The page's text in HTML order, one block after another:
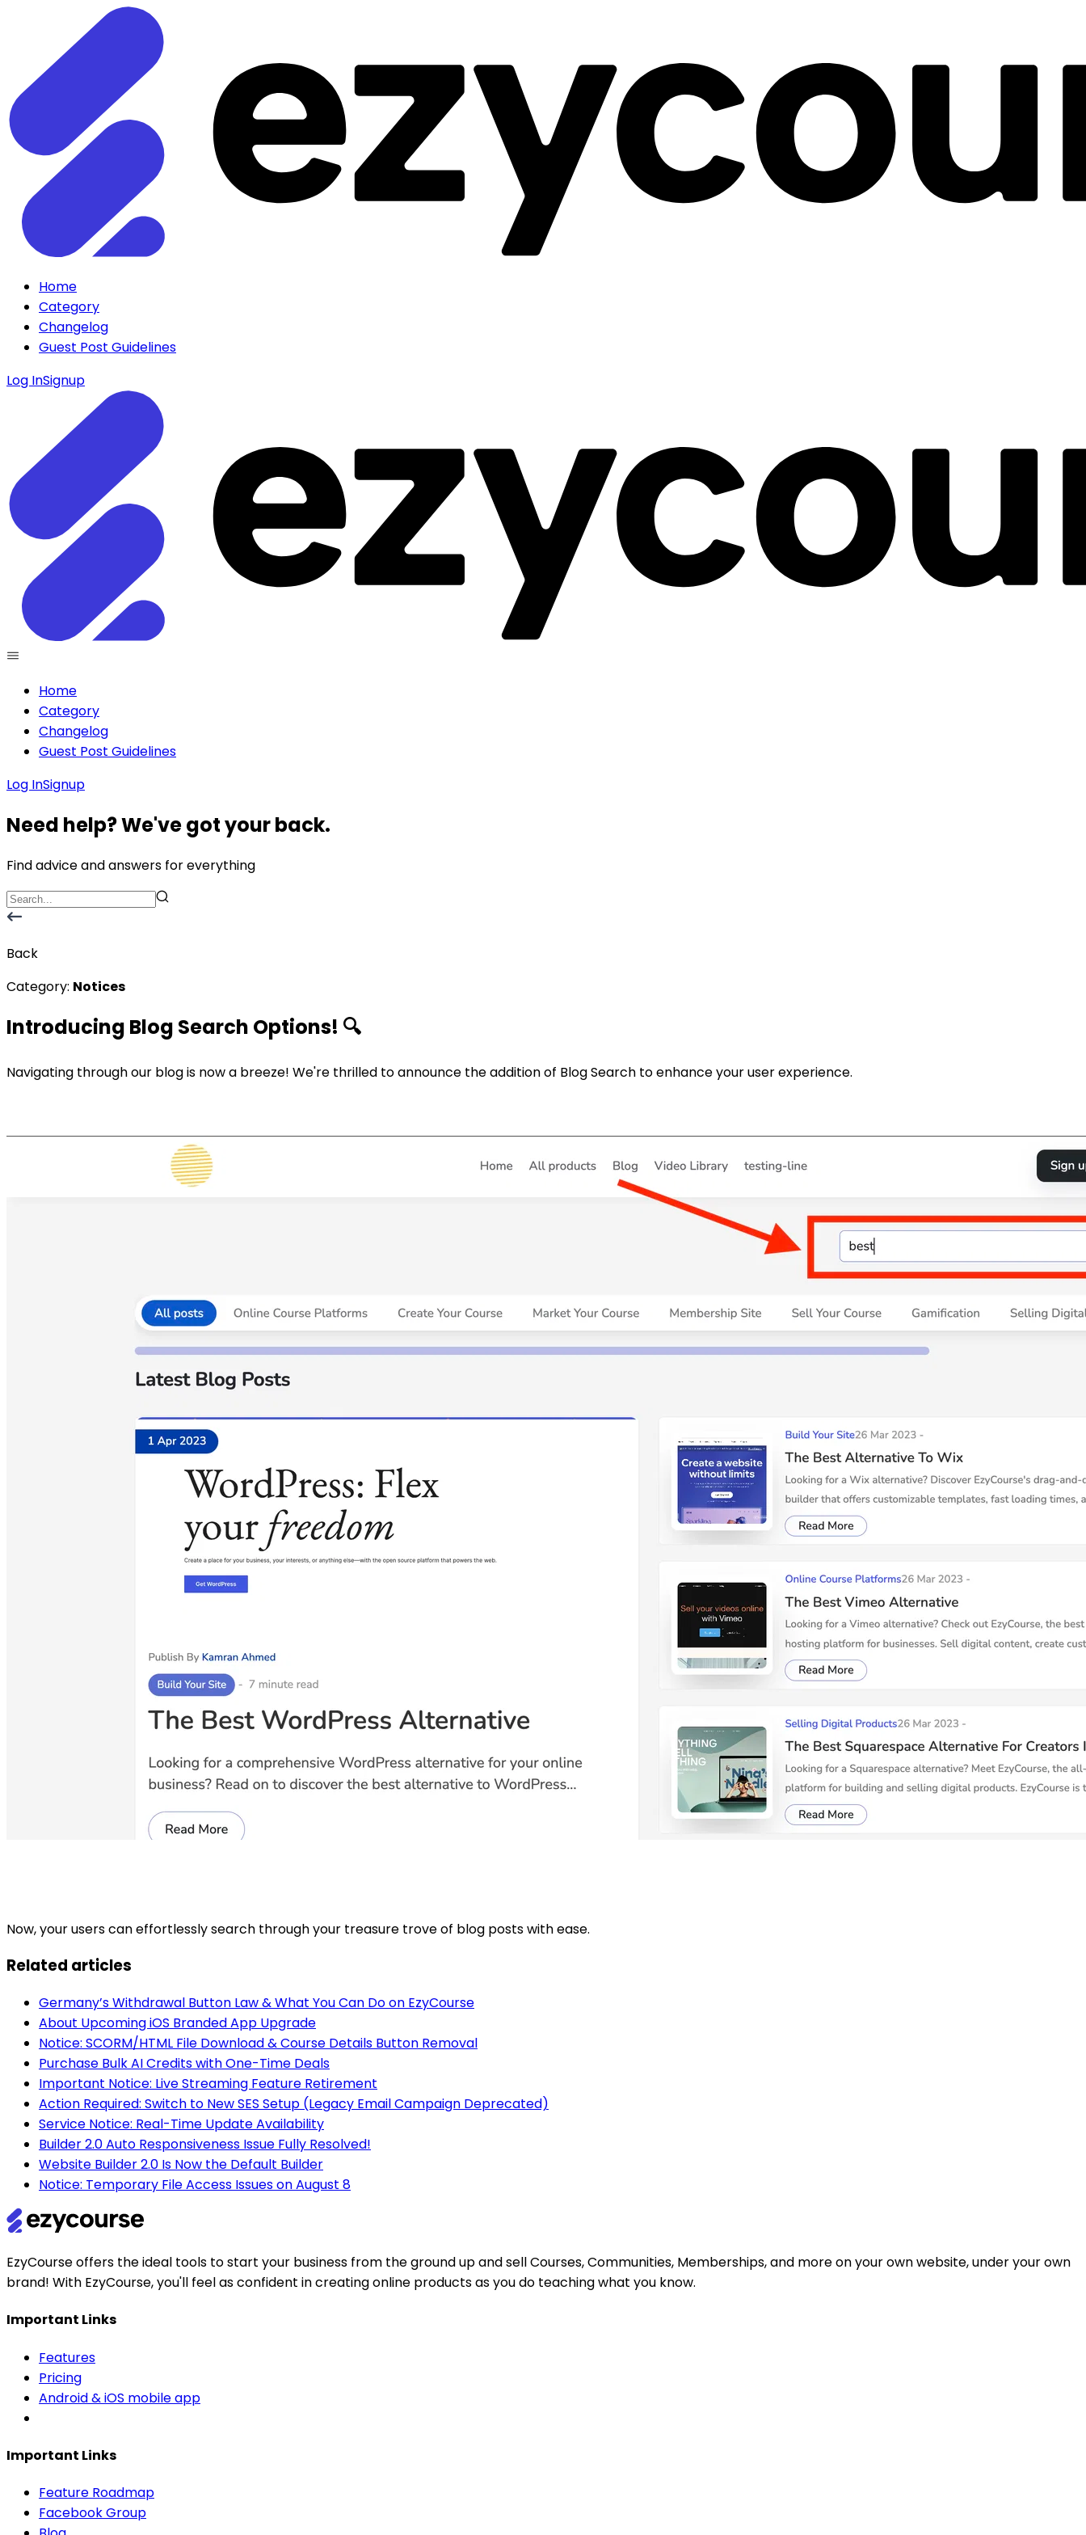
Home
Category
Changelog
Guest Post Guidelines
Log InSignup
Home
Category
Changelog
Guest Post Guidelines
Log InSignup
Need help? We've got your back.
Find advice and answers for everything
Back
Category: Notices
Introducing Blog Search Options! 🔍
Navigating through our blog is now a breeze! We're thrilled to announce the addition of Blog Search to enhance your user experience.
Now, your users can effortlessly search through your treasure trove of blog posts with ease.
Related articles
Germany’s Withdrawal Button Law & What You Can Do on EzyCourse
About Upcoming iOS Branded App Upgrade
Notice: SCORM/HTML File Download & Course Details Button Removal
Purchase Bulk AI Credits with One-Time Deals
Important Notice: Live Streaming Feature Retirement
Action Required: Switch to New SES Setup (Legacy Email Campaign Deprecated)
Service Notice: Real-Time Update Availability
Builder 2.0 Auto Responsiveness Issue Fully Resolved!
Website Builder 2.0 Is Now the Default Builder
Notice: Temporary File Access Issues on August 8
EzyCourse offers the ideal tools to start your business from the ground up and sell Courses, Communities, Memberships, and more on your own website, under your own
brand! With EzyCourse, you'll feel as confident in creating online products as you do teaching what you know.
Important Links
Features
Pricing
Android & iOS mobile app
Important Links
Feature Roadmap
Facebook Group